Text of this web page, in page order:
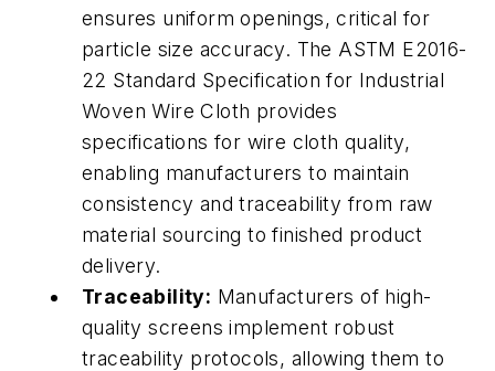
ensures uniform openings, critical for
particle size accuracy. The ASTM E2016-
22 Standard Specification for Industrial
Woven Wire Cloth provides
specifications for wire cloth quality,
enabling manufacturers to maintain
consistency and traceability from raw
material sourcing to finished product
delivery.
Traceability: Manufacturers of high-
quality screens implement robust
traceability protocols, allowing them to